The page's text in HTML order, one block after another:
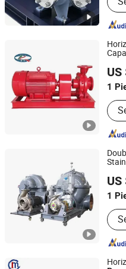
TUV/
US
1
Taizhou Kangqiao
Jiangsu, China
1
Jiangsu South Pump Group
Jiangsu, China